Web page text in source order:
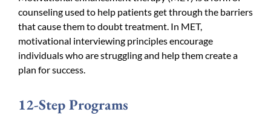
counseling used to help patients get through the barriers
that cause them to doubt treatment. In MET,
motivational interviewing principles encourage
individuals who are struggling and help them create a
plan for success.
12-Step Programs